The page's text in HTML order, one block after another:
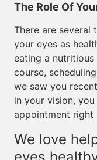
The Role Of
There are several
your eyes as
eating a
course,
we saw you
in your vision,
appointment right
We love